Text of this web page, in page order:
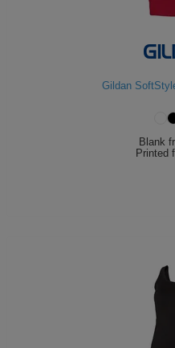
Gildan
Blank
Printed